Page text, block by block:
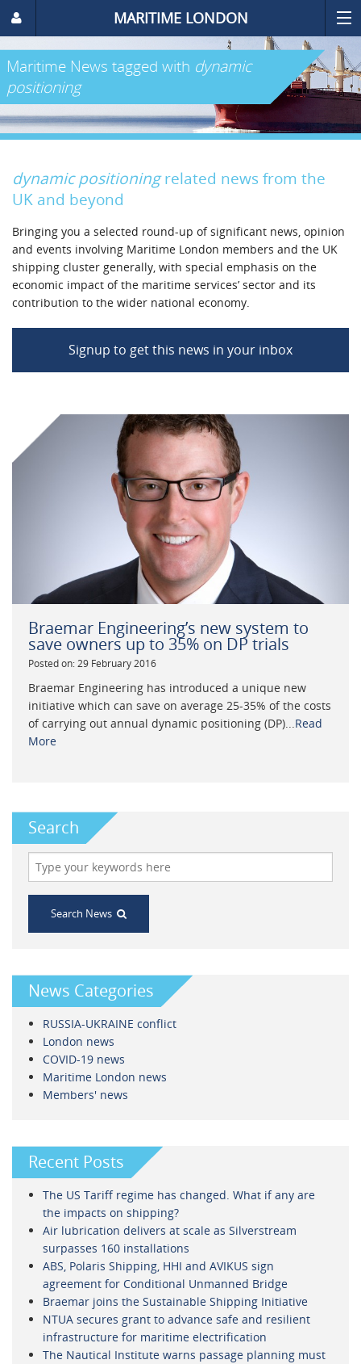
MARITIME LONDON
Maritime News tagged with dynamic
positioning
dynamic positioningrelated news from the
UK and beyond
Bringing you a selected round-up of significant news, opinion
and events involving Maritime London members and the UK
shipping cluster generally, with special emphasis on the
economic impact of the maritime services’ sector and its
contribution to the wider national economy.
Signup to get this news in your inbox
Braemar Engineering’s new system to
save owners up to 35% on DP trials
Posted on: 29 February 2016
Braemar Engineering has introduced a unique new
initiative which can save on average 25-35% of the costs
of carrying out annual dynamic positioning (DP)...Read
More
Search
Search News
News Categories
RUSSIA-UKRAINE conflict
London news
COVID-19 news
Maritime London news
Members' news
Recent Posts
The US Tariff regime has changed. What if any are
the impacts on shipping?
Air lubrication delivers at scale as Silverstream
surpasses 160 installations
ABS, Polaris Shipping, HHI and AVIKUS sign
agreement for Conditional Unmanned Bridge
Braemar joins the Sustainable Shipping Initiative
NTUA secures grant to advance safe and resilient
infrastructure for maritime electrification
The Nautical Institute warns passage planning must